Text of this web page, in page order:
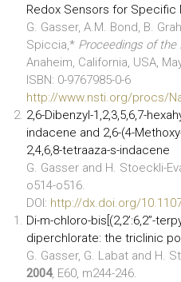
Redox Sensors for Specific
G. Gasser, A.M. Bond, B.
Spiccia,* Proceedings of
Anaheim, California, USA,
ISBN: 0-9767985-0-6
http://www.nsti.org/procs/
2,6-Dibenzyl-1,2,3,5,6,7-
indacene and 2,6-(4-
2,4,6,8-tetraaza-s-indacene
G. Gasser and H. Stoeckli-
o514-o516.
DOI: http://dx.doi.org/
Di-m-chloro-bis[(2,2’:6,2’’-
diperchlorate: the triclinic
G. Gasser, G. Labat and H.
2004, E60, m244-246.